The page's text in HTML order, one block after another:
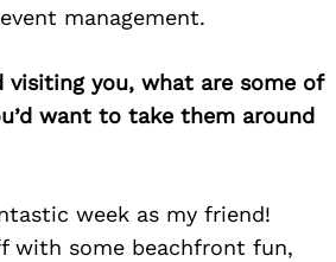
management.
visiting you, what are some of
want to take them around
week as my friend!
with some beachfront fun,